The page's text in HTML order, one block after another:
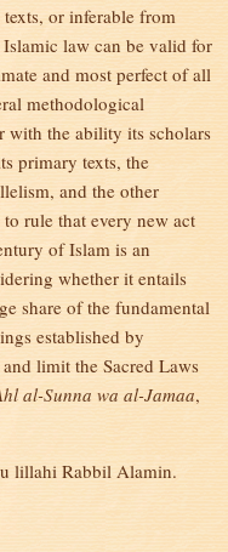
or inferable from
law can be valid for
and most perfect of all
methodological
with the ability its scholars
primary texts, the
and the other
rule that every new act
of Islam is an
whether it entails
share of the fundamental
established by
limit the Sacred Laws
al-Sunna wa al-Jamaa,
lillahi Rabbil Alamin.